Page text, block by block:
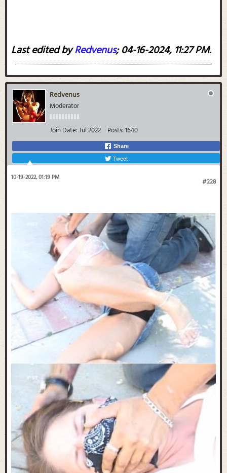
Last edited byRedvenus;04-16-2024, 11:27 PM.
Redvenus
Moderator
Join Date:Jul 2022 Posts:1640
Share
Tweet
#228
10-19-2022, 01:19 PM